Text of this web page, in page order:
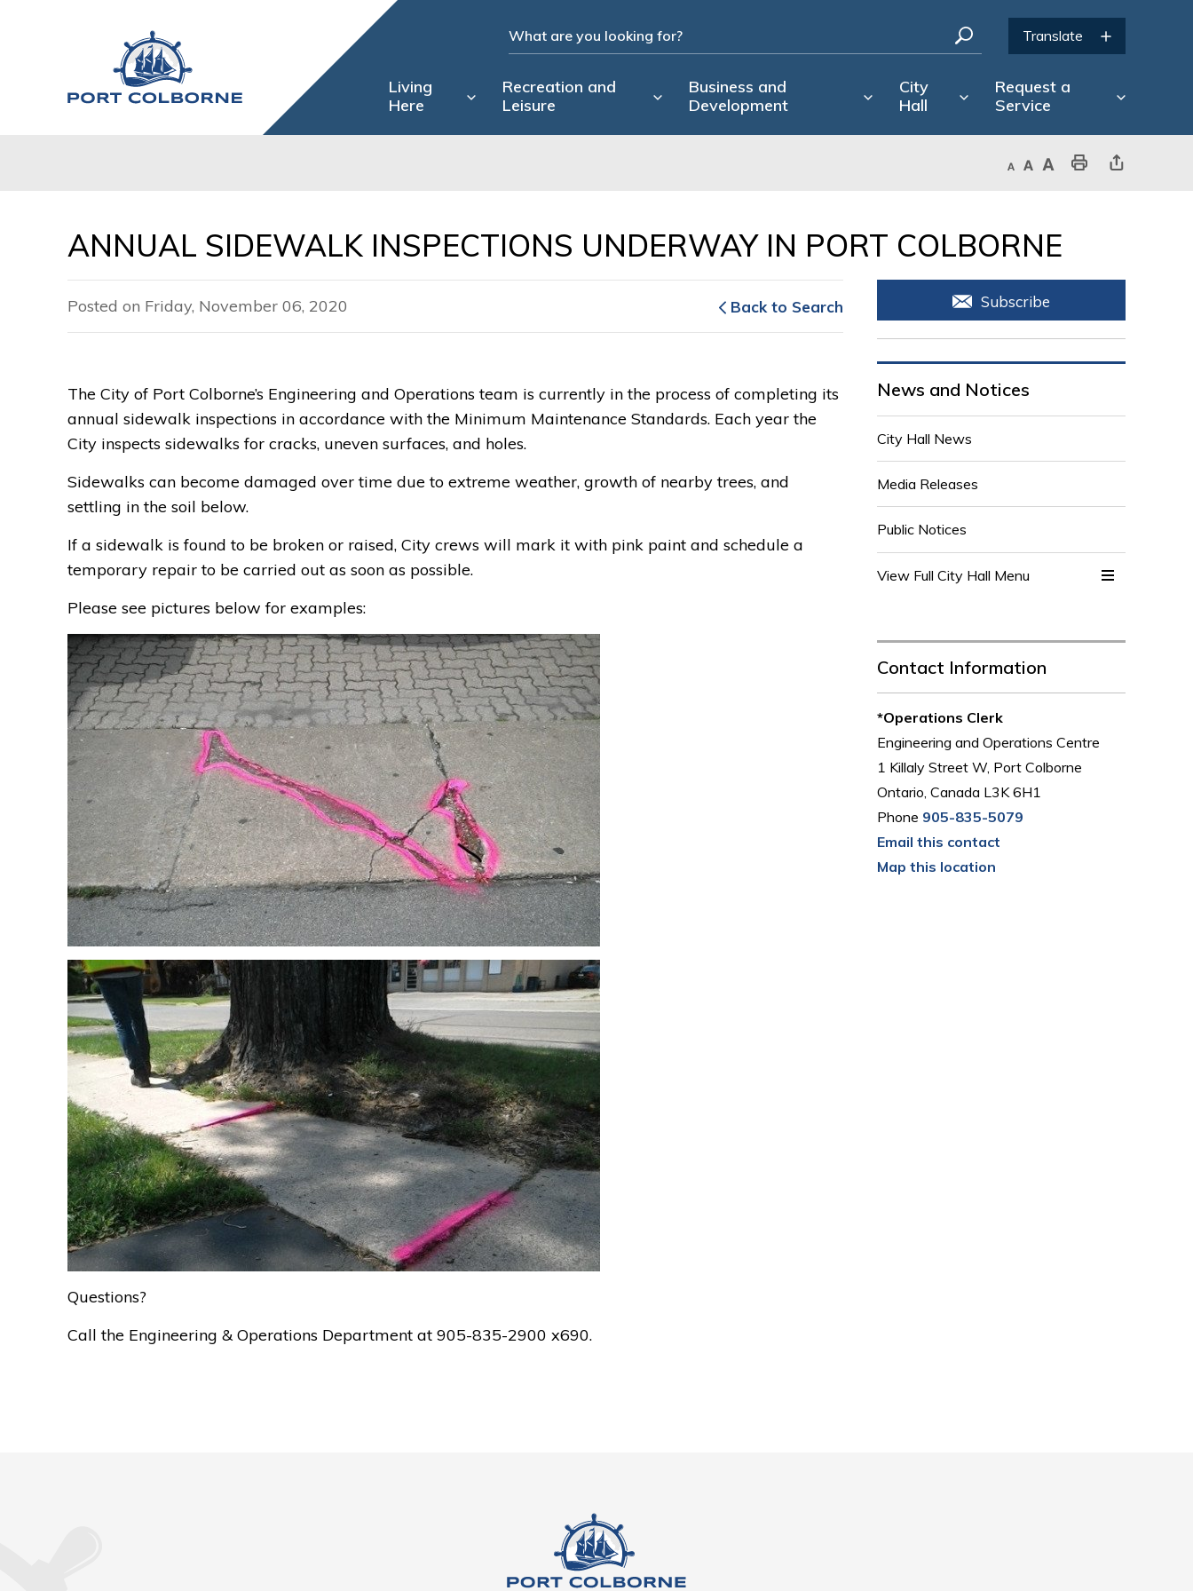
Living
Here
Recreation and
Leisure
Business and
Development
City
Hall
Request a
Service
Decrease text sizeDefault text sizeIncrease text sizePrint This PageShare This Page
ANNUAL SIDEWALK INSPECTIONS UNDERWAY IN PORT COLBORNE
Posted on Friday, November 06, 2020 Back to Search
The City of Port Colborne’s Engineering and Operations team is currently in the process of completing its
annual sidewalk inspections in accordance with the Minimum Maintenance Standards. Each year the
City inspects sidewalks for cracks, uneven surfaces, and holes.
Sidewalks can become damaged over time due to extreme weather, growth of nearby trees, and
settling in the soil below.
If a sidewalk is found to be broken or raised, City crews will mark it with pink paint and schedule a
temporary repair to be carried out as soon as possible.
Please see pictures below for examples:
Questions?
Call the Engineering & Operations Department at 905-835-2900 x690.
Subscribe
News and Notices
City Hall News
Media Releases
Public Notices
View Full City Hall Menu
Contact Information
*Operations Clerk
Engineering and Operations Centre
1 Killaly Street W, Port Colborne
Ontario, Canada L3K 6H1
Phone 905-835-5079
Email this contact
Map this location